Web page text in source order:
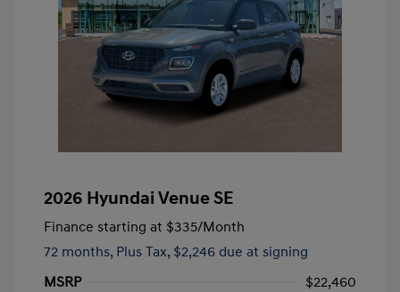
2026 Hyundai Venue SE
Finance starting at $335/Month
72 months, Plus Tax, $2,246 due at signing
MSRP
$22,460